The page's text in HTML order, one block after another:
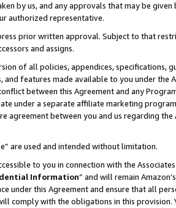
by us, and any approvals that may be given
authorized representative.
prior written approval. Subject to that
and assigns.
of all policies, appendices, specifications,
features made available to you under the
between this Agreement and any
under a separate affiliate marketing
agreement between you and us regarding
are used and intended without limitation.
to you in connection with the
Information” and will remain
this Agreement and ensure that all
comply with the obligations in this provision.